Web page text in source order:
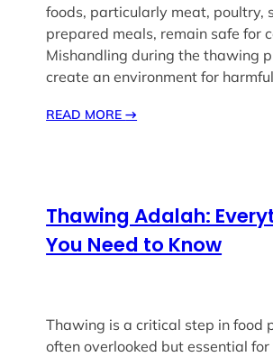
foods, particularly meat, poultry,
prepared meals, remain safe for
Mishandling during the thawing
create an environment for
READ MORE→
Thawing Adalah:
You Need to Know
Thawing is a critical step in food
often overlooked but essential for